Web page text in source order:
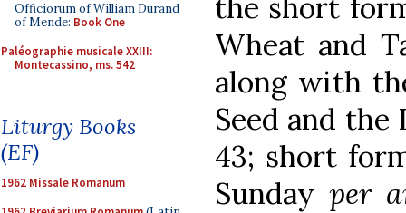
Officiorum of William Durand
of Mende: Book One
Paléographie musicale XXIII:
Montecassino, ms. 542
Liturgy Books
(EF)
1962 Missale Romanum
the short
Wheat and
along with
Seed and the
43; short
Sunday per